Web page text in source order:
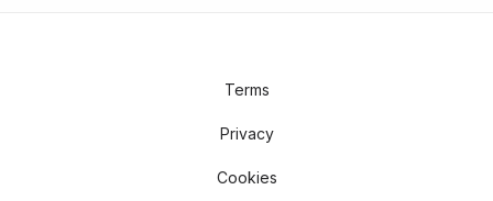
Terms
Privacy
Cookies